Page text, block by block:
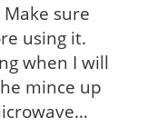
sure
using it.
when I will
mince up